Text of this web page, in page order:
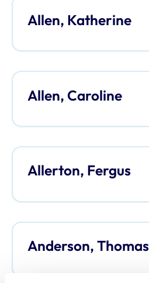
Allen, Katherine
Allen, Caroline
Allerton, Fergus
Anderson, Thomas